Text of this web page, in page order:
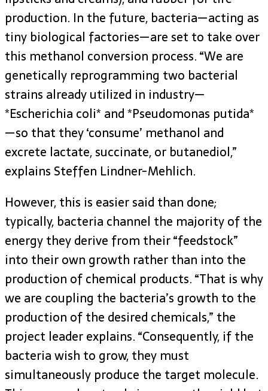
production. In the future, bacteria—acting as
tiny biological factories—are set to take over
this methanol conversion process. “We are
genetically reprogramming two bacterial
strains already utilized in industry—
*Escherichia coli* and *Pseudomonas putida*
—so that they ‘consume’ methanol and
excrete lactate, succinate, or butanediol,”
explains Steffen Lindner-Mehlich.
However, this is easier said than done;
typically, bacteria channel the majority of the
energy they derive from their “feedstock”
into their own growth rather than into the
production of chemical products. “That is why
we are coupling the bacteria’s growth to the
production of the desired chemicals,” the
project leader explains. “Consequently, if the
bacteria wish to grow, they must
simultaneously produce the target molecule.